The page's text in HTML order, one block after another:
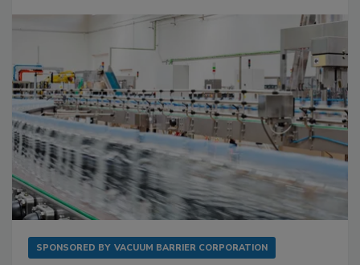
SPONSORED BY VACUUM BARRIER CORPORATION